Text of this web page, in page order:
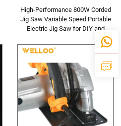
High-Performance 800W Corded
Jig Saw Variable Speed Portable
Electric Jig Saw for DIY and